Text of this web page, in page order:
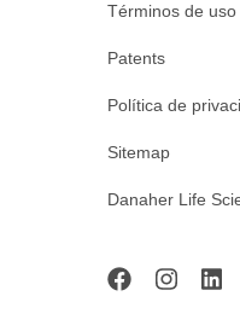
Términos de uso
Patents
Política de
Sitemap
Danaher Life